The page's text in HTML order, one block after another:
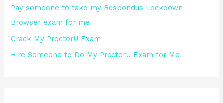
Pay someone to take my Respondus Lockdown
Browser exam for me
Crack My ProctorU Exam
Hire Someone to Do My ProctorU Exam for Me